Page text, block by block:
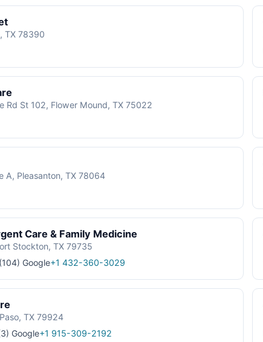
TX 78390
Rd St 102, Flower Mound, TX 75022
A, Pleasanton, TX 78064
Care & Family Medicine
Stockton, TX 79735
(104) Google+1 432-360-3029
TX 79924
Google+1 915-309-2192